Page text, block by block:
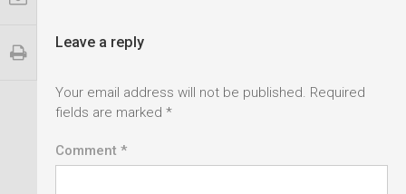
Leave a reply
Your email address will not be published. Required
fields are marked *
Comment *